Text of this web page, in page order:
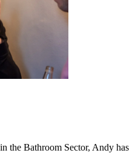
the Bathroom Sector, Andy has